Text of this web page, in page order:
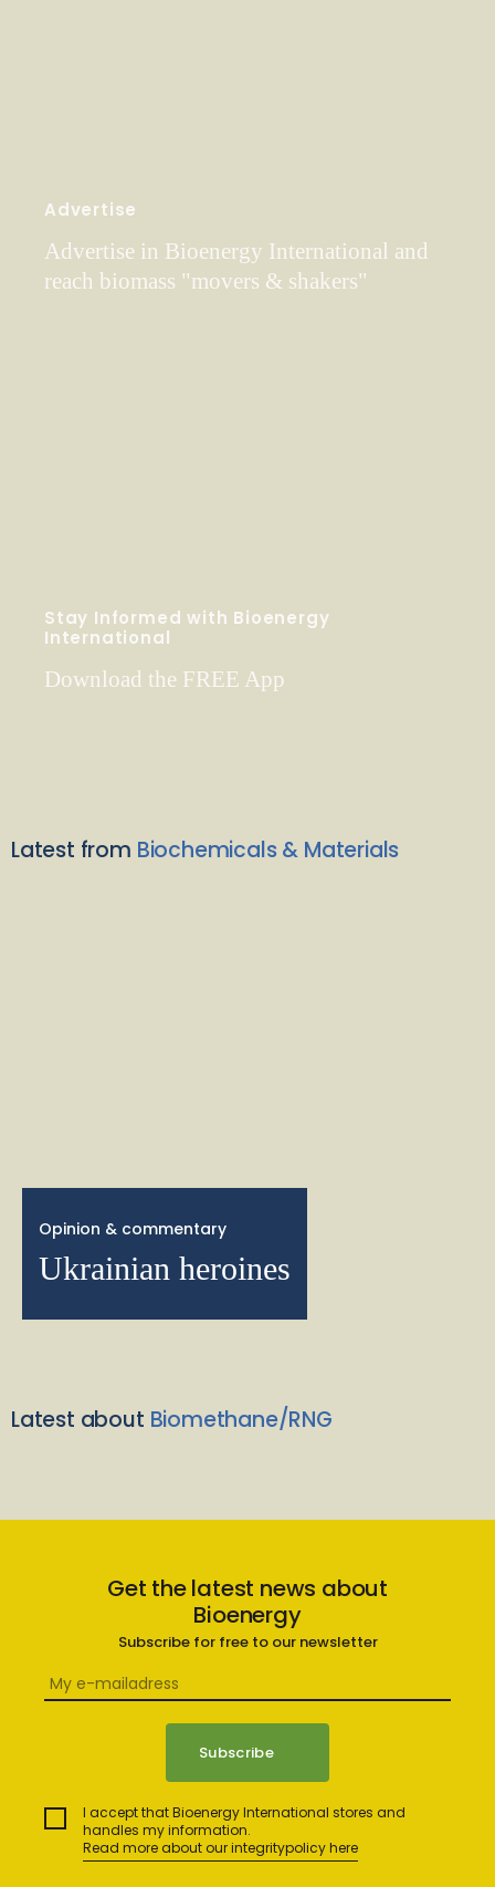
Advertise
Advertise in Bioenergy International and
reach biomass "movers & shakers"
Stay Informed with Bioenergy
International
Download the FREE App
Latest from Biochemicals & Materials
Opinion & commentary
Ukrainian heroines
Latest about Biomethane/RNG
Get the latest news about
Bioenergy
Subscribe for free to our newsletter
I accept that Bioenergy International stores and
handles my information.
Read more about our integritypolicy here